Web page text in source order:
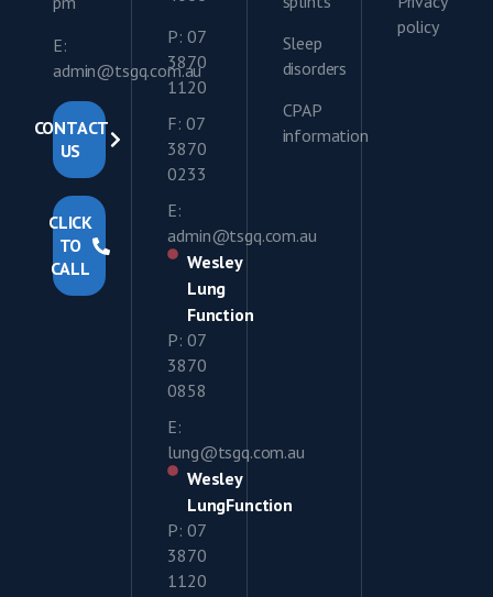
E:
admin@tsgq.com.au
CONTACT
US
CLICK
TO
CALL
P: 07
3870
1120
F: 07
3870
0233
E:
admin@tsgq.com.au
Wesley
Lung
Function
P: 07
3870
0858
E:
lung@tsgq.com.au
Wesley
LungFunction
P: 07
3870
1120
Sleep
disorders
CPAP
information
policy